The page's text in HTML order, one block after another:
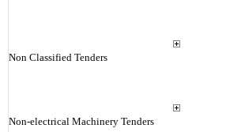
Non Classified Tenders
Non-electrical Machinery Tenders